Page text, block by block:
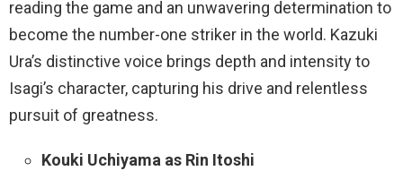
reading the game and an unwavering determination to
become the number-one striker in the world. Kazuki
Ura’s distinctive voice brings depth and intensity to
Isagi’s character, capturing his drive and relentless
pursuit of greatness.
Kouki Uchiyama as Rin Itoshi